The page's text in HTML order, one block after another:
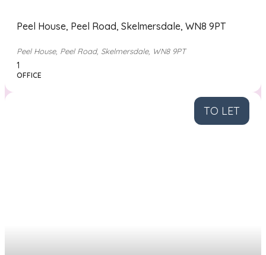
Peel House, Peel Road, Skelmersdale, WN8 9PT
Peel House, Peel Road, Skelmersdale, WN8 9PT
1
OFFICE
TO LET